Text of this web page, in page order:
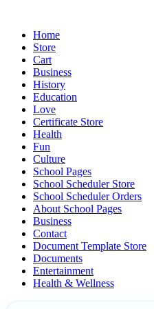
Home
Store
Cart
Business
History
Education
Love
Certificate Store
Health
Fun
Culture
School Pages
School Scheduler Store
School Scheduler Orders
About School Pages
Business
Contact
Document Template Store
Documents
Entertainment
Health & Wellness